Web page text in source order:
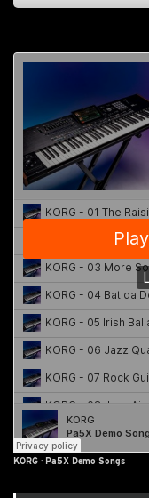
KORG · Pa5X Demo Songs